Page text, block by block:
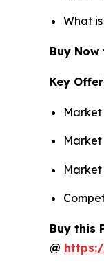
What
Buy
Key
Market
Market
Buy this
@